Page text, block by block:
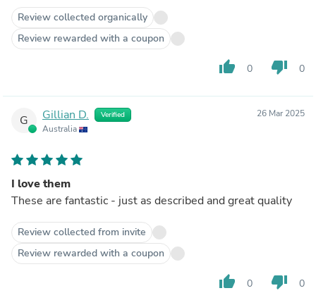
Review collected organically
Review rewarded with a coupon
thumb_up 0 thumb_down 0
G Gillian D. Verified
Australia
26 Mar 2025
I love them
These are fantastic - just as described and great quality
Review collected from invite
Review rewarded with a coupon
thumb_up 0 thumb_down 0